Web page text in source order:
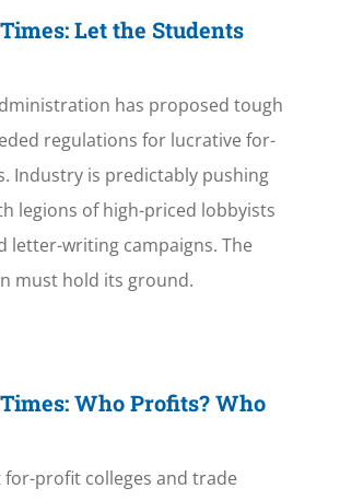
Let the Students
has proposed tough
regulations for lucrative for-
Industry is predictably pushing
legions of high-priced lobbyists
letter-writing campaigns. The
must hold its ground.
Who Profits? Who
profit colleges and trade